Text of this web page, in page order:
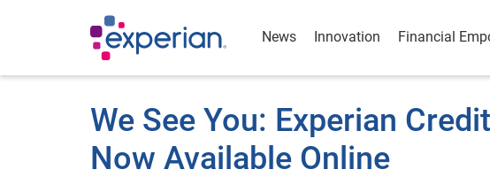
News Innovation Financial
We See You: Experian
Now Available Online